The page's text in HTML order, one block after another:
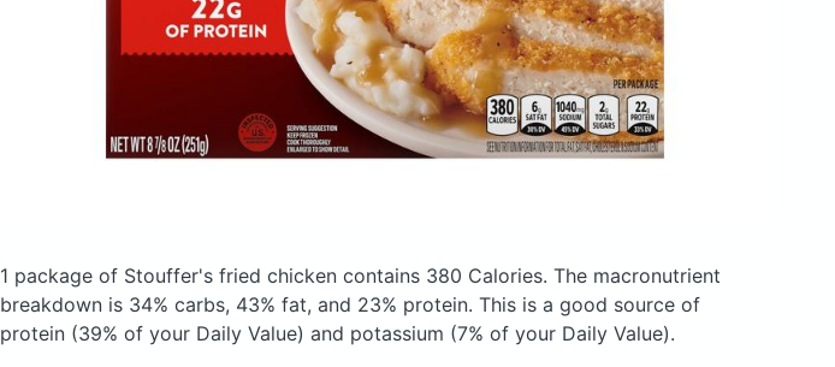
1 package of Stouffer's fried chicken contains 380 Calories. The macronutrient
breakdown is 34% carbs, 43% fat, and 23% protein. This is a good source of
protein (39% of your Daily Value) and potassium (7% of your Daily Value).